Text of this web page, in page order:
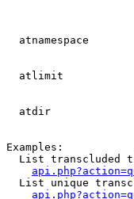
atnamespace
atlimit
atdir
Examples:
List transcluded
List unique